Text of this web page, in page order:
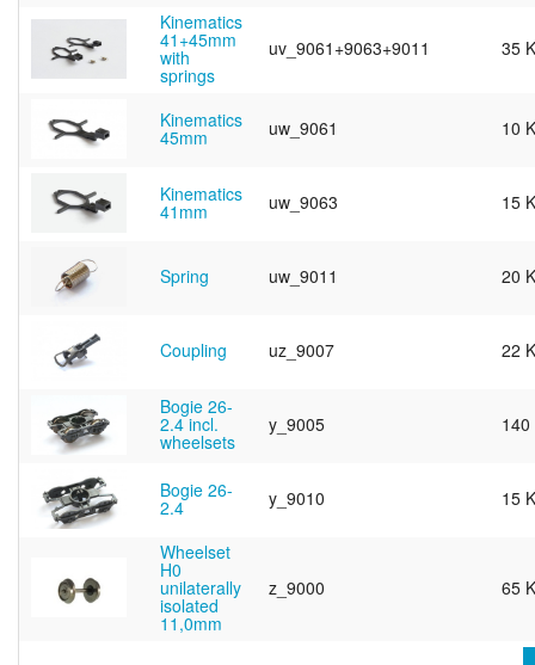
Kinematics
41+45mm
with
springs
uv_9061+9063+9011 35
Kinematics
45mm uw_9061 10
Kinematics
41mm uw_9063 15
Spring uw_9011 20
Coupling uz_9007 22
Bogie 26-
2.4 incl.
wheelsets
y_9005 140
Bogie 26-
2.4 y_9010 15
Wheelset
H0
unilaterally
isolated
11,0mm
z_9000 65